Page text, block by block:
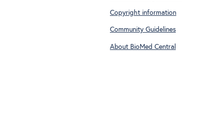
Copyright information
Community Guidelines
About BioMed Central